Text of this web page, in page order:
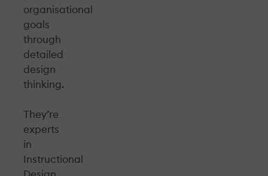
organisational
goals
through
detailed
design
thinking.
They’re
experts
in
Instructional